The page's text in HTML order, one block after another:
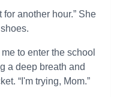
another hour.” She
to enter the school
a deep breath and
“I'm trying, Mom.”